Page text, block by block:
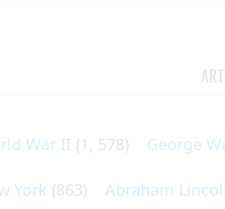
War II (1, 578) George
York (863) Abraham